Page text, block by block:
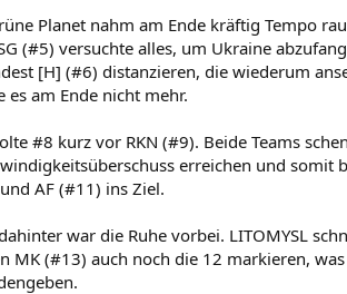
Planet nahm am Ende kräftig Tempo
(#5) versuchte alles, um Ukraine
[H] (#6) distanzieren, die wiederum
es am Ende nicht mehr.
#8 kurz vor RKN (#9). Beide Teams
erreichen und somit
AF (#11) ins Ziel.
war die Ruhe vorbei. LITOMYSL
MK (#13) auch noch die 12 markieren,